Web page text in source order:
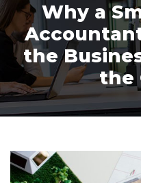
Why a
the
the